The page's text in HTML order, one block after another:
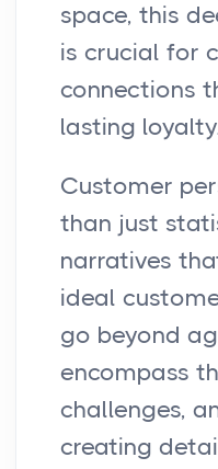
space, this
is crucial for
connections
lasting
Customer
than just
narratives
ideal
go beyond
encompass
challenges,
creating